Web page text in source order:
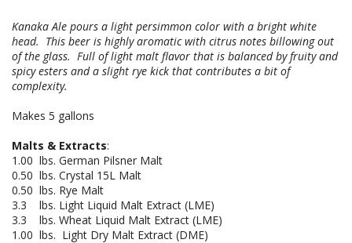
Kanaka Ale pours a light persimmon color with a bright white
head. This beer is highly aromatic with citrus notes billowing out
of the glass. Full of light malt flavor that is balanced by fruity and
spicy esters and a slight rye kick that contributes a bit of
complexity.
Makes 5 gallons
Malts & Extracts:
1.00 lbs. German Pilsner Malt
0.50 lbs. Crystal 15L Malt
0.50 lbs. Rye Malt
3.3 lbs. Light Liquid Malt Extract (LME)
3.3 lbs. Wheat Liquid Malt Extract (LME)
1.00 lbs. Light Dry Malt Extract (DME)